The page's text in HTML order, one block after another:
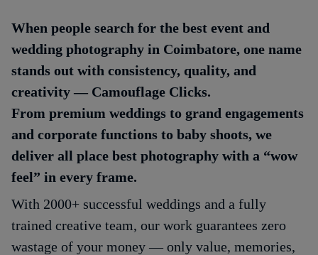
When people search for the best event and
wedding photography in Coimbatore, one name
stands out with consistency, quality, and
creativity — Camouflage Clicks.
From premium weddings to grand engagements
and corporate functions to baby shoots, we
deliver all place best photography with a “wow
feel” in every frame.
With 2000+ successful weddings and a fully
trained creative team, our work guarantees zero
wastage of your money — only value, memories,